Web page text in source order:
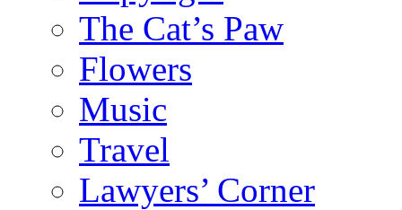
The Cat’s Paw
Flowers
Music
Travel
Lawyers’ Corner